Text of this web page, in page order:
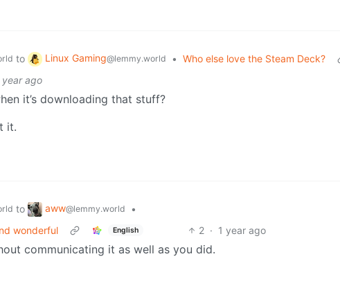
to Linux Gaming@lemmy.world • Who else love the Steam Deck?
year ago
it’s downloading that stuff?
it.
to aww@lemmy.world
•
wonderful
English 2 · 1 year ago
communicating it as well as you did.